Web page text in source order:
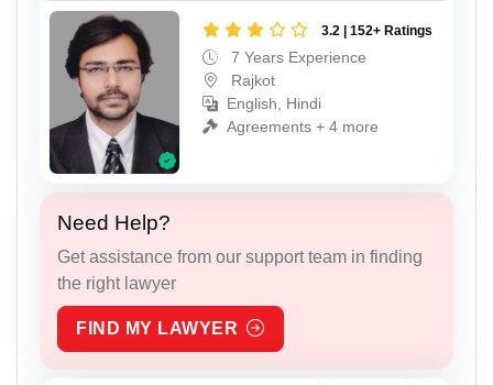
3.2 | 152+ Ratings
7 Years Experience
Rajkot
English, Hindi
Agreements + 4 more
Need Help?
Get assistance from our support team in finding
the right lawyer
FIND MY LAWYER